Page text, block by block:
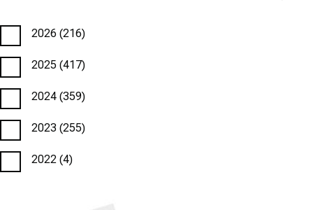
2026 (216)
2025 (417)
2024 (359)
2023 (255)
2022 (4)